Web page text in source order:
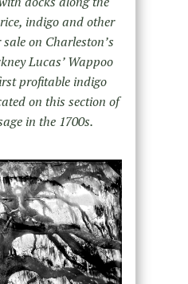
indigo and other
on Charleston’s
Lucas’ Wappoo
profitable indigo
on this section of
in the 1700s.